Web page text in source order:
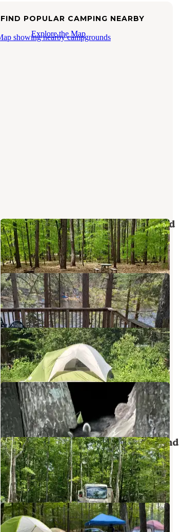
FIND POPULAR CAMPING NEARBY
Explore the Map
White Lake State Park Campground
West Ossipee,New Hampshire
25 Reviews
453 Photos
Chocorua KOA
Chocorua,New Hampshire
8 Reviews
16 Photos
Whits End Campground
West Ossipee,New Hampshire
5 Reviews
12 Photos
Tamworth Camping Area
Tamworth,New Hampshire
4 Reviews
3 Photos
Westward Shores Camping Area and
Marina
West Ossipee,New Hampshire
3 Reviews
11 Photos
Bearcamp River Campground
West Ossipee,New Hampshire